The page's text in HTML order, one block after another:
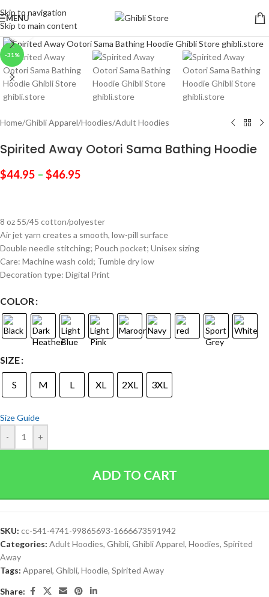
Skip to navigation
Skip to main content
MENU
-31%
Click to enlarge
Home/Ghibli Apparel/Hoodies/Adult Hoodies
Spirited Away Ootori Sama Bathing Hoodie
$44.95 – $46.95
8 oz 55/45 cotton/polyester
Air jet yarn creates a smooth, low-pill surface
Double needle stitching; Pouch pocket; Unisex sizing
Care: Machine wash cold; Tumble dry low
Decoration type: Digital Print
COLOR
SIZE
S M L XL 2XL 3XL
Size Guide
-
+
ADD TO CART
SKU: cc-541-4741-99865693-1666673591942
Categories: Adult Hoodies, Ghibli, Ghibli Apparel, Hoodies, Spirited
Away
Tags: Apparel, Ghibli, Hoodie, Spirited Away
Share: